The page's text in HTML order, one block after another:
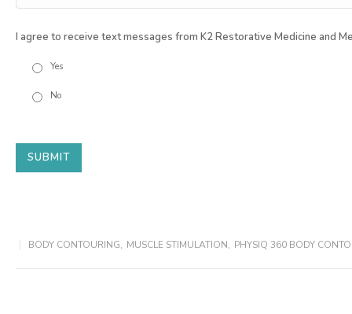
I agree to receive text messages from K2 Restorative Medicine and
Yes
No
SUBMIT
BODY CONTOURING, MUSCLE STIMULATION, PHYSIQ 360 BODY